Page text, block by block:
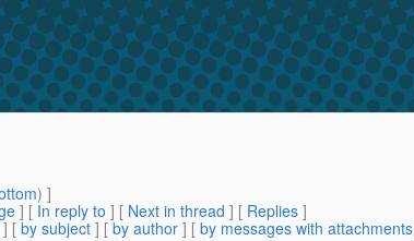
) ]
] [ In reply to ] [ Next in thread ] [ Replies ]
] [ by subject ] [ by author ] [ by messages with attachments